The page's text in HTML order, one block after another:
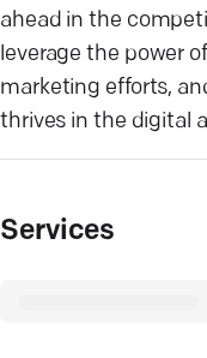
ahead in the
leverage the power
marketing efforts,
thrives in the digital
Services